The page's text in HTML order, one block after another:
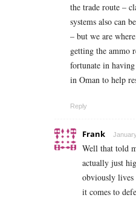
the trade route –
systems also can
– but we are
getting the ammo
fortunate in
in Oman to help
Reply
Frank
Well that told
actually just
obviously lives
it comes to